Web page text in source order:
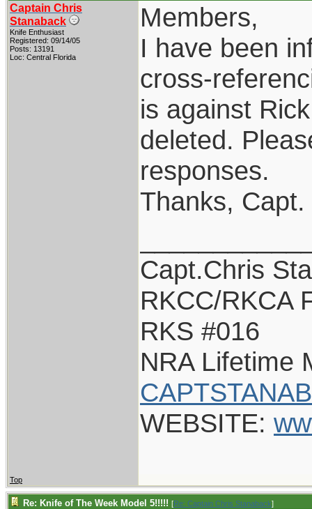
Captain Chris
Stanaback
Knife Enthusiast
Registered: 09/14/05
Posts: 13191
Loc: Central Florida
Members,
I have been
cross-
is against
deleted.
responses.
Thanks, Capt.
Capt.Chris
RKCC/RKCA
RKS #016
NRA Lifetime
WEBSITE:
Top
Re: Knife of The Week Model 5!!!!! [Re: Captain Chris Stanaback]